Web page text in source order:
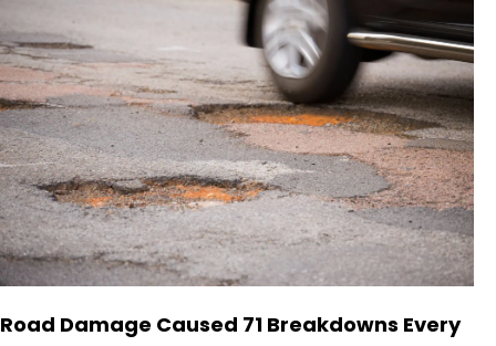
Road Damage Caused 71 Breakdowns Every